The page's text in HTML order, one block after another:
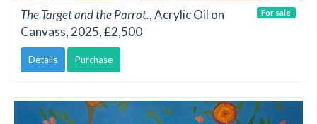
The Target and the Parrot., Acrylic Oil on
Canvass, 2025, £2,500
Details Purchase
For sale